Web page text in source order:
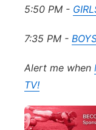
5:50 PM -
7:35 PM -
Alert me when
TV!